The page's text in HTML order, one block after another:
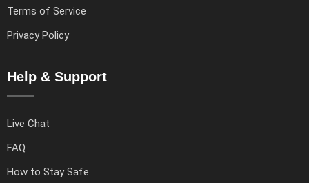
Terms of Service
Privacy Policy
Help & Support
Live Chat
FAQ
How to Stay Safe